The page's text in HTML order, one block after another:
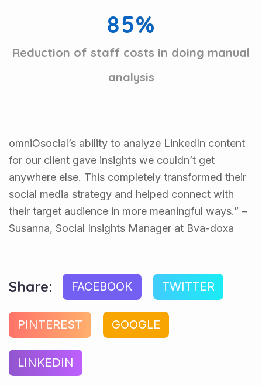
85%
Reduction of staff costs in doing manual
analysis
omniOsocial’s ability to analyze LinkedIn content
for our client gave insights we couldn’t get
anywhere else. This completely transformed their
social media strategy and helped connect with
their target audience in more meaningful ways.” –
Susanna, Social Insights Manager at Bva-doxa
Share: FACEBOOK TWITTER
PINTEREST GOOGLE
LINKEDIN